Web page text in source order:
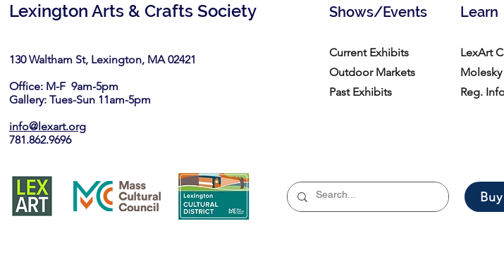
Lexington Arts & Crafts Society
130 Waltham St, Lexington, MA 02421​
Office: M-F 9am-5pm
Gallery: Tues-Sun 11am-5pm
info@lexart.org
781.862.9696
Shows/Events Learn
Current Exhibits
Outdoor Markets
Past Exhibits
LexArt
Molesky
Reg.